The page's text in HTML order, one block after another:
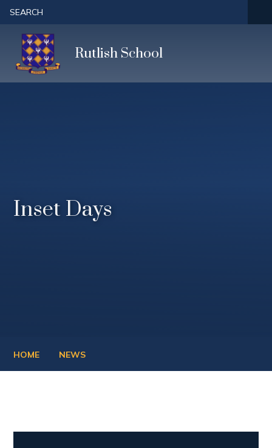
Skip to content ↓
SEARCH
Rutlish School
Inset Days
HOME NEWS